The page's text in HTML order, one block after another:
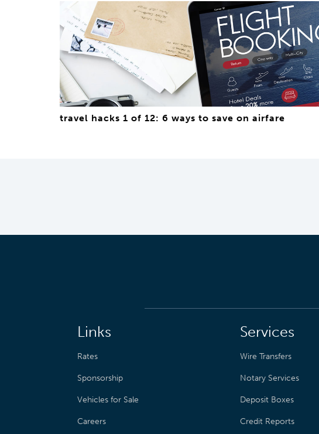
travel hacks 1 of 12: 6 ways to save on airfare
Links
Rates
Sponsorship
Vehicles for Sale
Careers
Services
Wire Transfers
Notary Services
Deposit Boxes
Credit Reports